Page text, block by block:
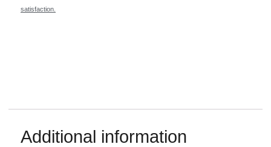
satisfaction.
Additional information